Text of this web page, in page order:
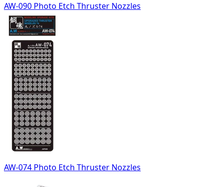
AW-090 Photo Etch Thruster Nozzles
AW-074 Photo Etch Thruster Nozzles